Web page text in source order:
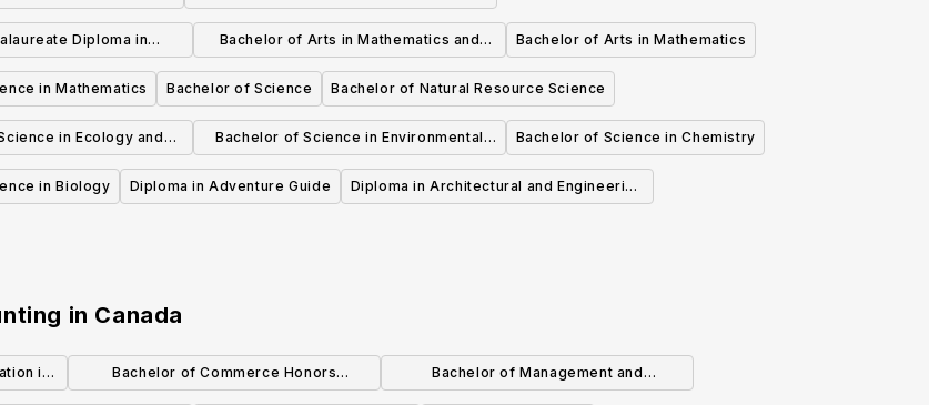
Technology
Diploma in
and Economics
Bachelor of Arts in Mathematics and
Economics
Bachelor of Arts in Mathematics
in Mathematics Bachelor of Science Bachelor of Natural Resource Science
in Ecology and
Biology
Bachelor of Science in Environmental
Chemistry
Bachelor of Science in Chemistry
in Biology Diploma in Adventure Guide
Diploma in Architectural and Engineering
in Canada
in
Bachelor of Commerce Honors
Bachelor of Management and